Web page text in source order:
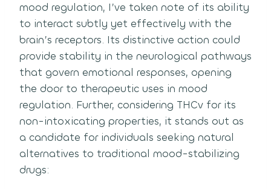
mood regulation, I’ve taken note of its ability
to interact subtly yet effectively with the
brain’s receptors. Its distinctive action could
provide stability in the neurological pathways
that govern emotional responses, opening
the door to therapeutic uses in mood
regulation. Further, considering THCv for its
non-intoxicating properties, it stands out as
a candidate for individuals seeking natural
alternatives to traditional mood-stabilizing
drugs: